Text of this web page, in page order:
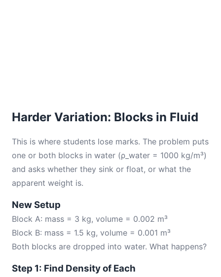
Harder Variation: Blocks in Fluid
This is where students lose marks. The problem puts
one or both blocks in water (ρ_water = 1000 kg/m³)
and asks whether they sink or float, or what the
apparent weight is.
New Setup
Block A: mass = 3 kg, volume = 0.002 m³
Block B: mass = 1.5 kg, volume = 0.001 m³
Both blocks are dropped into water. What happens?
Step 1: Find Density of Each